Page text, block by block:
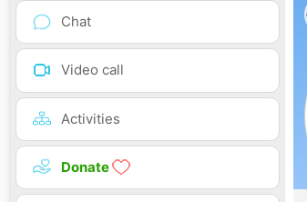
Chat
Video call
Activities
Donate